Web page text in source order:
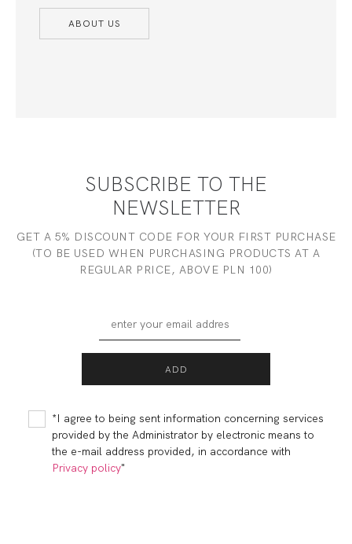
ABOUT US
SUBSCRIBE TO THE
NEWSLETTER
GET A 5% DISCOUNT CODE FOR YOUR FIRST PURCHASE
(TO BE USED WHEN PURCHASING PRODUCTS AT A
REGULAR PRICE, ABOVE PLN 100)
*I agree to being sent information concerning services
provided by the Administrator by electronic means to
the e-mail address provided, in accordance with
Privacy policy"